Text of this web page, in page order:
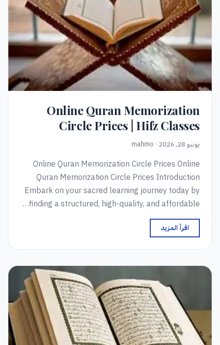
Online Quran Memorization
Circle Prices | Hifz Classes
يونيو 28, 2026 · mahmo
Online Quran Memorization Circle Prices Online
Quran Memorization Circle Prices Introduction
Embark on your sacred learning journey today by
finding a structured, high-quality, and affordable…
اقرأ المزيد